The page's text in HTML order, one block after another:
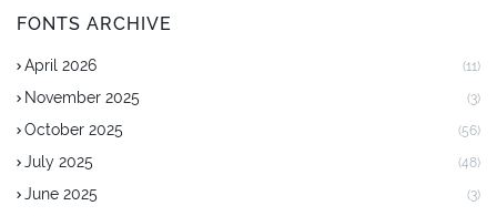
FONTS ARCHIVE
April 2026 (11)
November 2025 (3)
October 2025 (56)
July 2025 (48)
June 2025 (3)